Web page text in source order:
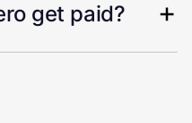
get paid?